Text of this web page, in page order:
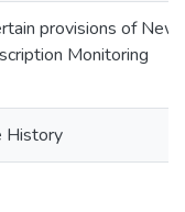
provisions of New
Monitoring
History